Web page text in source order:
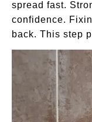
spread fast.
confidence.
back. This step